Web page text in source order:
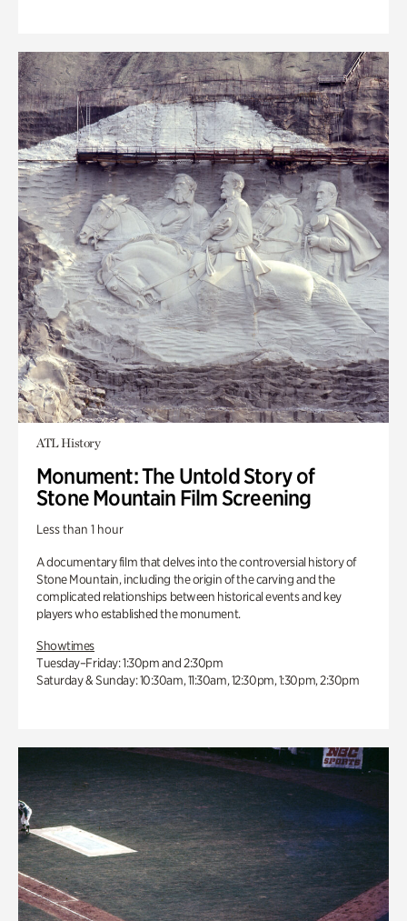
ATL History
Monument: The Untold Story of
Stone Mountain Film Screening
Less than 1 hour
A documentary film that delves into the controversial history of
Stone Mountain, including the origin of the carving and the
complicated relationships between historical events and key
players who established the monument.
Showtimes
Tuesday–Friday: 1:30pm and 2:30pm
Saturday & Sunday: 10:30am, 11:30am, 12:30pm, 1:30pm, 2:30pm